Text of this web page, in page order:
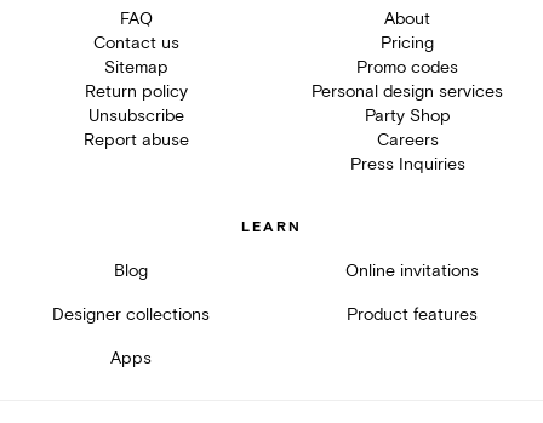
FAQ
Contact us
Sitemap
Return policy
Unsubscribe
Report abuse
About
Pricing
Promo codes
Personal design services
Party Shop
Careers
Press Inquiries
LEARN
Blog Online invitations
Designer collections Product features
Apps